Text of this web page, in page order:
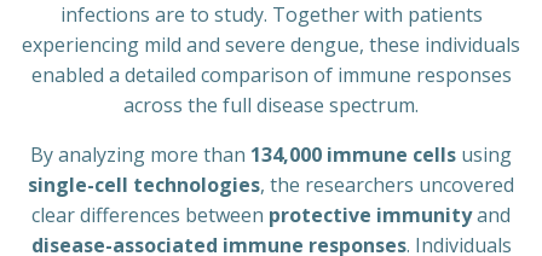
infections are to study. Together with patients
experiencing mild and severe dengue, these individuals
enabled a detailed comparison of immune responses
across the full disease spectrum.
By analyzing more than 134,000 immune cells using
single-cell technologies, the researchers uncovered
clear differences between protective immunityand
disease-associated immune responses. Individuals